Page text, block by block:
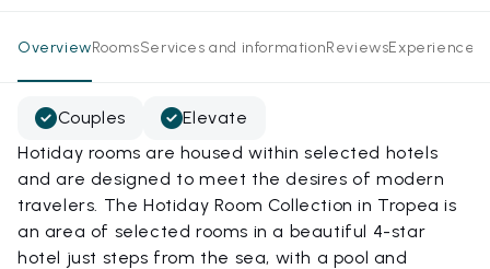
OverviewRoomsServices and informationReviewsExperiences
Couples
Elevate
Hotiday rooms are housed within selected hotels
and are designed to meet the desires of modern
travelers. The Hotiday Room Collection in Tropea is
an area of selected rooms in a beautiful 4-star
hotel just steps from the sea, with a pool and